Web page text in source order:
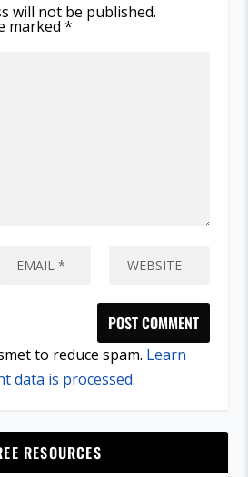
will not be published.
marked*
to reduce spam. Learn
data is processed.
RESOURCES